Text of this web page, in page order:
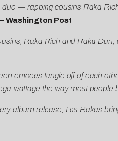
duo — rapping cousins Raka
– Washington Post
Raka Rich and Raka
emcees tangle off of each
wattage the way most people
album release, Los Rakas